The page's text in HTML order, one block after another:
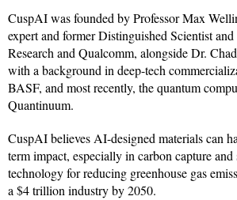
CuspAI was founded by Professor Max
expert and former Distinguished Scientist
Research and Qualcomm, alongside Dr.
with a background in deep-tech
BASF, and most recently, the quantum
Quantinuum.
CuspAI believes AI-designed materials can
term impact, especially in carbon capture
technology for reducing greenhouse gas
a $4 trillion industry by 2050.